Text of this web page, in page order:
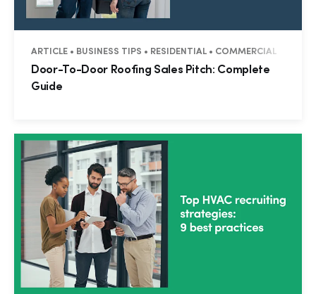
ARTICLE • BUSINESS TIPS • RESIDENTIAL • COMMERCIAL
Door-To-Door Roofing Sales Pitch: Complete
Guide